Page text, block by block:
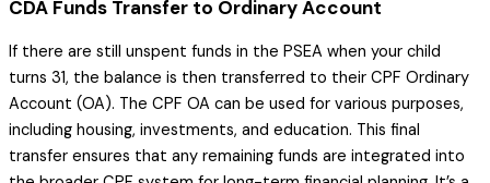
CDA Funds Transfer to Ordinary Account
If there are still unspent funds in the PSEA when your child
turns 31, the balance is then transferred to their CPF Ordinary
Account (OA). The CPF OA can be used for various purposes,
including housing, investments, and education. This final
transfer ensures that any remaining funds are integrated into